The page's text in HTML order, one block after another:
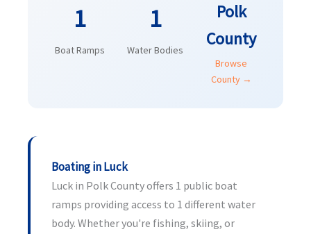
1
Boat Ramps
1
Water Bodies
Polk
County
Browse
County →
Boating in Luck
Luck in Polk County offers 1 public boat
ramps providing access to 1 different water
body. Whether you're fishing, skiing, or